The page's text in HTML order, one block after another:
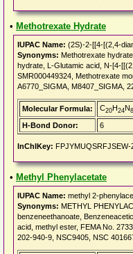
• Methotrexate Hydrate
IUPAC Name: (2S)-2-[[4-[(2,4-
Synonyms: Methotrexate
hydrate, L-Glutamic acid, N-[4-
SMR000449324, Methotrexate
A6770_SIGMA, M8407_SIGMA,
Molecular Formula: C20H24N8
H-Bond Donor:
6
InChIKey:
• Methyl Phenylacetate
IUPAC Name: methyl 2-
Synonyms: METHYL
benzeneethanoate,
acid, methyl ester, FEMA No.
202-940-9, NSC9405, NSC